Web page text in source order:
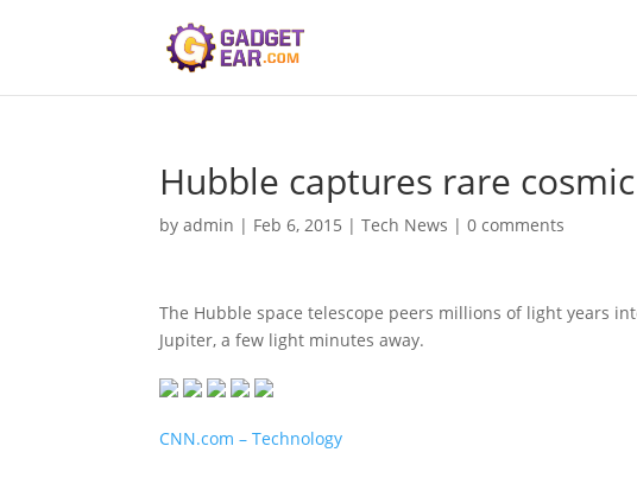
Hubble captures rare
byadmin | Feb 6, 2015 |Tech News |0 comments
The Hubble space telescope peers millions of light years
Jupiter, a few light minutes away.
CNN.com – Technology